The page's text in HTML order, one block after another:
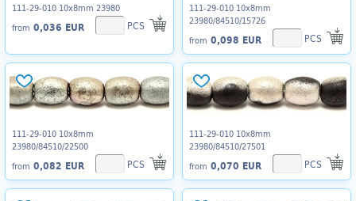
111-29-010 10x8mm 23980
from 0,036 EUR PCS
111-29-010 10x8mm
23980/84510/15726
from 0,098 EUR PCS
111-29-010 10x8mm
23980/84510/22500
from 0,082 EUR PCS
111-29-010 10x8mm
23980/84510/27501
from 0,070 EUR PCS